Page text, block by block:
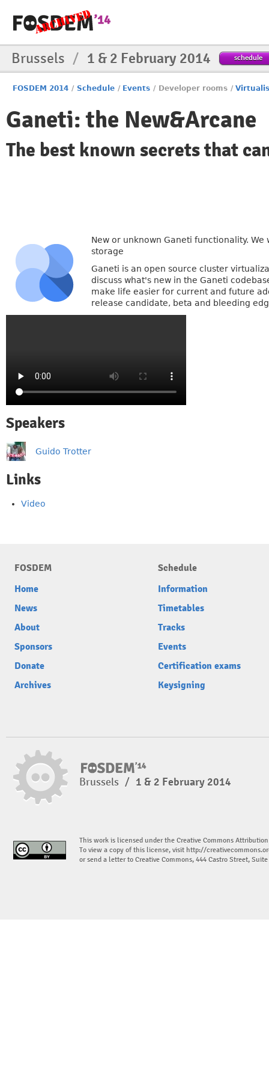
Brussels / 1 & 2 February 2014 schedule
FOSDEM 2014 / Schedule / Events / Developer rooms /
Ganeti: the New&Arcane
The best known secrets that
New or unknown Ganeti functionality.
storage
Ganeti is an open source cluster
discuss what's new in the Ganeti
make life easier for current and future
release candidate, beta and bleeding
Speakers
Guido Trotter
Links
Video
FOSDEM
Home
News
About
Sponsors
Donate
Archives
Schedule
Information
Timetables
Tracks
Events
Certification exams
Keysigning
Brussels / 1 & 2 February 2014
This work is licensed under the Creative Commons
To view a copy of this license, visit http://
or send a letter to Creative Commons, 444 Castro Street,